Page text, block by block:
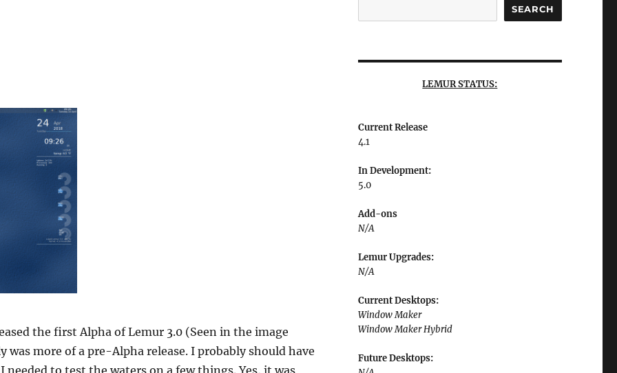
the first Alpha of Lemur 3.0 (Seen in the image
was more of a pre-Alpha release. I probably should have
needed to test the waters on a few things. Yes, it was
SEARCH
LEMUR STATUS:
Current Release
4.1
In Development:
5.0
Add-ons
N/A
Lemur Upgrades:
N/A
Current Desktops:
Window Maker
Window Maker Hybrid
Future Desktops: